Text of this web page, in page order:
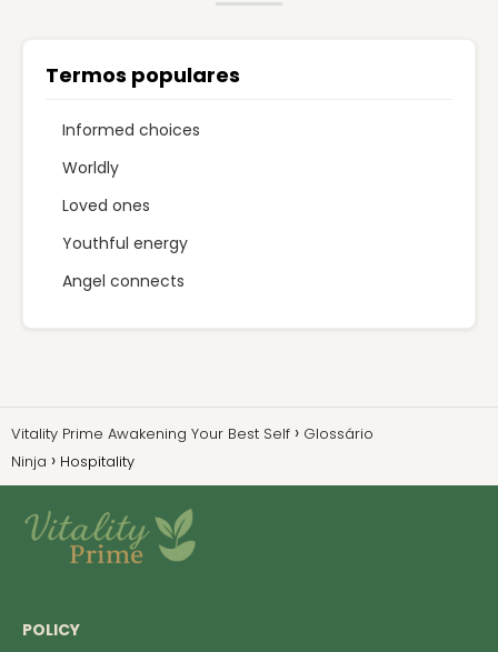
Termos populares
Informed choices
Worldly
Loved ones
Youthful energy
Angel connects
Vitality Prime Awakening Your Best Self
Glossário
Ninja
Hospitality
POLICY